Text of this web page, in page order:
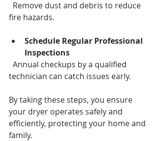
fire hazards.
Schedule Regular Professional
Inspections
technician can catch issues early.
By taking these steps, you ensure
your dryer operates safely and
efficiently, protecting your home and
family.